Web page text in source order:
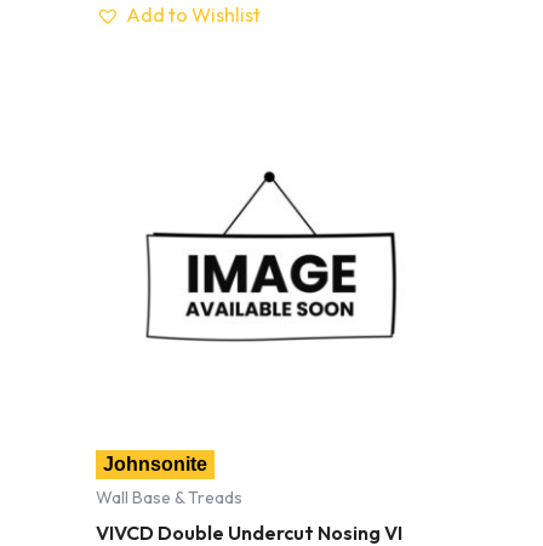
Add to Wishlist
Johnsonite
Wall Base & Treads
VIVCD Double Undercut Nosing VI